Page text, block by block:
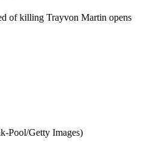
of killing Trayvon Martin opens
Pool/Getty Images)